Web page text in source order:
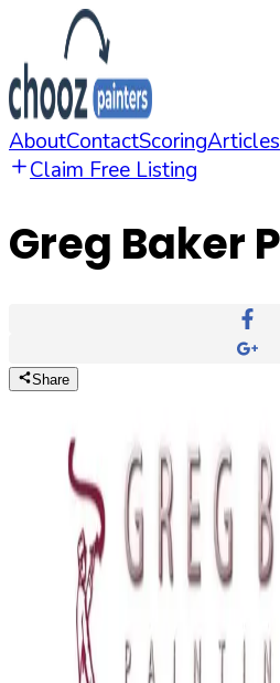
AboutContactScoringArticles
Claim Free Listing
Greg Baker
Share